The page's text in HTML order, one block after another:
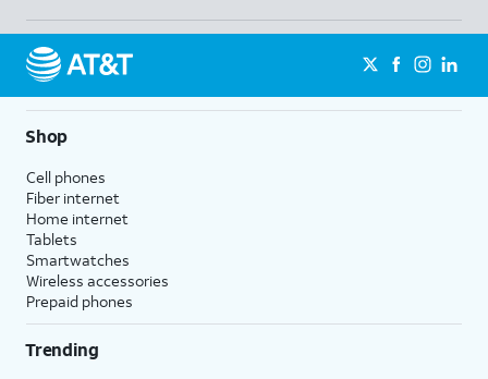
Shop
Cell phones
Fiber internet
Home internet
Tablets
Smartwatches
Wireless accessories
Prepaid phones
Trending